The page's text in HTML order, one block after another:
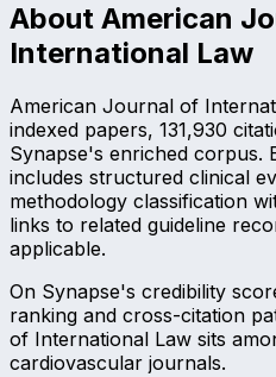
About American
International Law
American Journal of
indexed papers, 131,930
Synapse's enriched corpus.
includes structured clinical
methodology classification
links to related guideline
applicable.
On Synapse's credibility
ranking and cross-citation
of International Law sits
cardiovascular journals.